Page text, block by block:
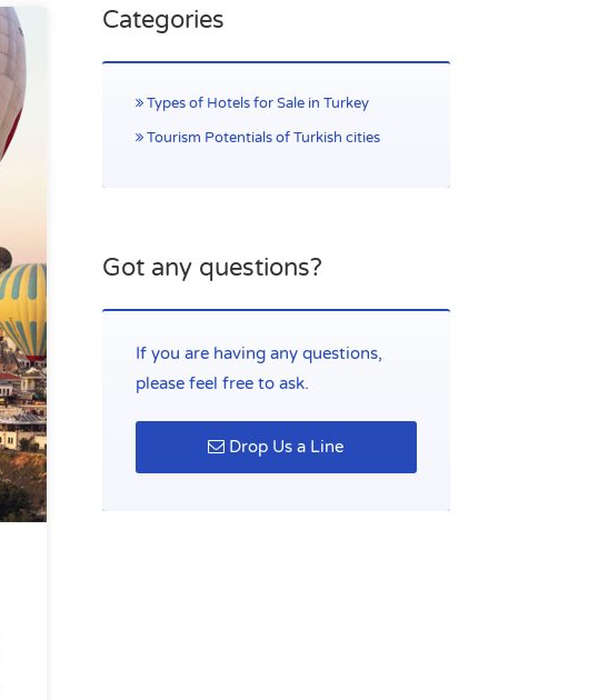
Categories
Types of Hotels for Sale in Turkey
Tourism Potentials of Turkish cities
Got any questions?
If you are having any questions,
please feel free to ask.
Drop Us a Line